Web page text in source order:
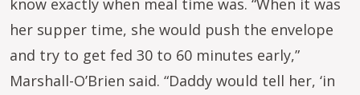
know exactly when meal time was. “When it was
her supper time, she would push the envelope
and try to get fed 30 to 60 minutes early,”
Marshall-O’Brien said. “Daddy would tell her, ‘in